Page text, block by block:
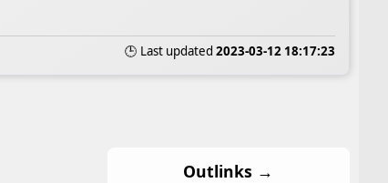
🕒 Last updated 2023-03-12 18:17:23
Outlinks →